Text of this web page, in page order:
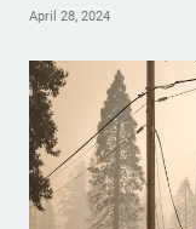
April 28, 2024